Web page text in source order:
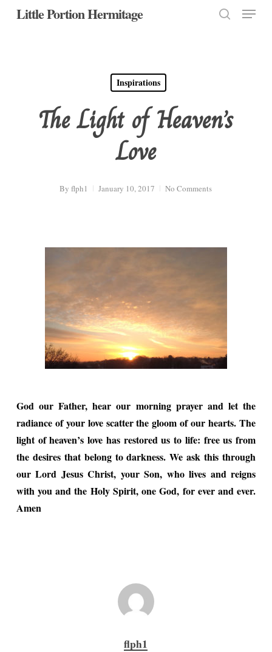
SkipLittle Portion Hermitage Menu
Inspirations
The Light of Heaven’s
Love
By flph1 January 10, 2017 No Comments
God our Father, hear our morning prayer and let the
radiance of your love scatter the gloom of our hearts. The
light of heaven’s love has restored us to life: free us from
the desires that belong to darkness. We ask this through
our Lord Jesus Christ, your Son, who lives and reigns
with you and the Holy Spirit, one God, for ever and ever.
Amen
flph1